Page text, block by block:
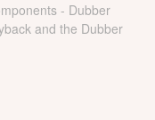
- Dubber
and the Dubber